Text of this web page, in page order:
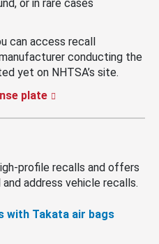
or in rare cases
can access recall
conducting the
yet on NHTSA’s site.
plate
profile recalls and offers
address vehicle recalls.
with Takata air bags